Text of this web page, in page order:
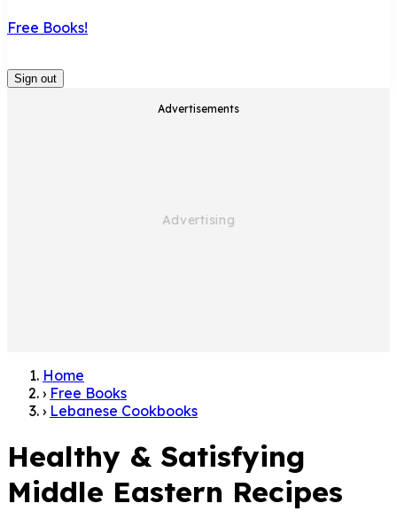
Free Books!
Sign out
Advertisements
Home
› Free Books
› Lebanese Cookbooks
Healthy & Satisfying
Middle Eastern Recipes